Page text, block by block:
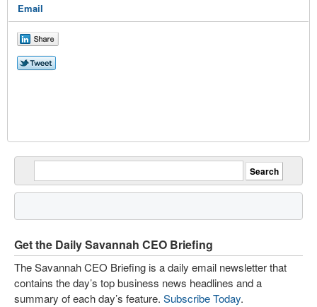
Email
Get the Daily Savannah CEO Briefing
The Savannah CEO Briefing is a daily email newsletter that
contains the day’s top business news headlines and a
summary of each day’s feature. Subscribe Today.